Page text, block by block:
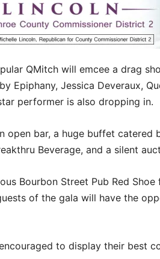
QMitch will emcee a drag
Epiphany, Jessica Deveraux,
performer is also dropping in.
open bar, a huge buffet catered
Beverage, and a silent
Bourbon Street Pub Red
of the gala will have the
to display their best